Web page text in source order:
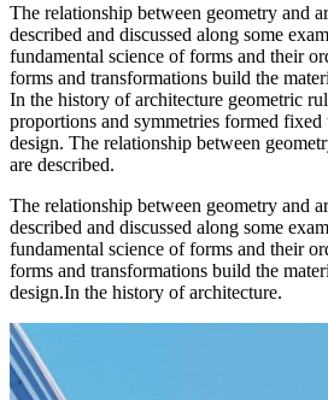
The relationship between geometry and
described and discussed along some
fundamental science of forms and their
forms and transformations build the
In the history of architecture geometric
proportions and symmetries formed
design. The relationship between
are described.
The relationship between geometry and
described and discussed along some
fundamental science of forms and their
forms and transformations build the
design.In the history of architecture.